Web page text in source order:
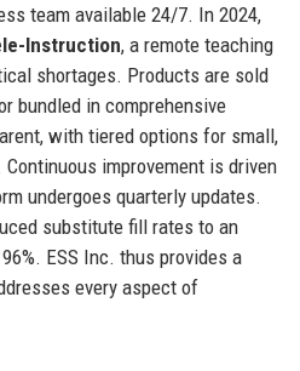
team available 24/7. In 2024,
Instruction, a remote teaching
shortages. Products are sold
bundled in comprehensive
with tiered options for small,
improvement is driven
undergoes quarterly updates.
substitute fill rates to an
ESS Inc. thus provides a
every aspect of